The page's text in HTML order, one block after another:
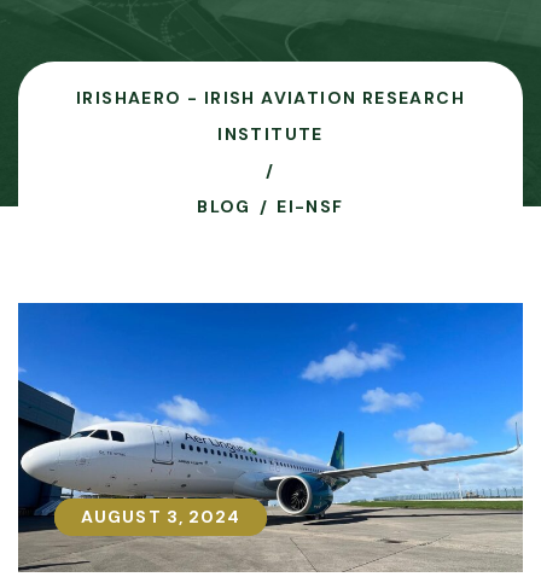
IRISHAERO - IRISH AVIATION RESEARCH
INSTITUTE
BLOG EI-NSF
AUGUST 3, 2024
AUGUST 3, 2024